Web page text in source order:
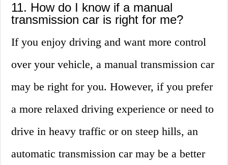
11. How do I know if a manual
transmission car is right for me?
If you enjoy driving and want more control
over your vehicle, a manual transmission car
may be right for you. However, if you prefer
a more relaxed driving experience or need to
drive in heavy traffic or on steep hills, an
automatic transmission car may be a better